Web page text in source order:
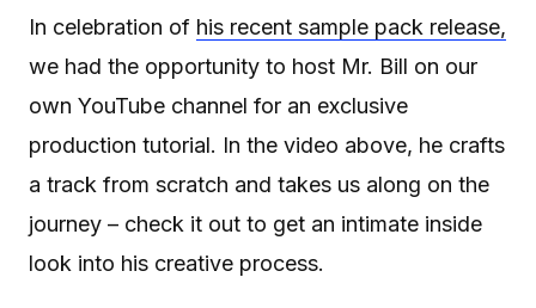
In celebration of his recent sample pack release,
we had the opportunity to host Mr. Bill on our
own YouTube channel for an exclusive
production tutorial. In the video above, he crafts
a track from scratch and takes us along on the
journey – check it out to get an intimate inside
look into his creative process.